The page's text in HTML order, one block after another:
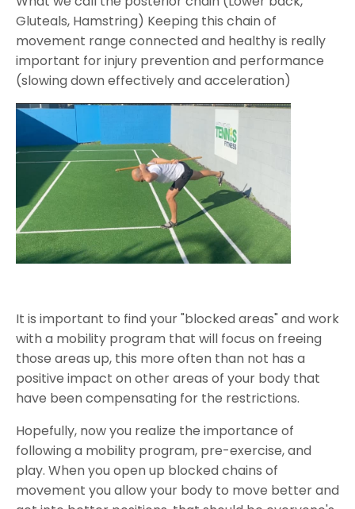
Gluteals, Hamstring) Keeping this chain of
movement range connected and healthy is really
important for injury prevention and performance
(slowing down effectively and acceleration)
It is important to find your "blocked areas" and work
with a mobility program that will focus on freeing
those areas up, this more often than not has a
positive impact on other areas of your body that
have been compensating for the restrictions.
Hopefully, now you realize the importance of
following a mobility program, pre-exercise, and
play. When you open up blocked chains of
movement you allow your body to move better and